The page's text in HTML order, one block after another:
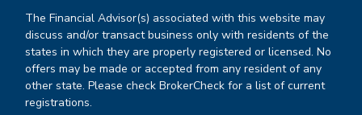
The Financial Advisor(s) associated with this website may
discuss and/or transact business only with residents of the
states in which they are properly registered or licensed. No
offers may be made or accepted from any resident of any
other state. Please check BrokerCheck for a list of current
registrations.